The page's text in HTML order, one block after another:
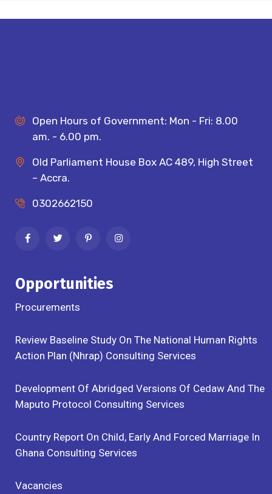
Open Hours of Government: Mon - Fri: 8.00
am. - 6.00 pm.
Old Parliament House Box AC 489, High Street
– Accra.
0302662150
Opportunities
Procurements
Review Baseline Study On The National Human Rights
Action Plan (Nhrap) Consulting Services
Development Of Abridged Versions Of Cedaw And The
Maputo Protocol Consulting Services
Country Report On Child, Early And Forced Marriage In
Ghana Consulting Services
Vacancies